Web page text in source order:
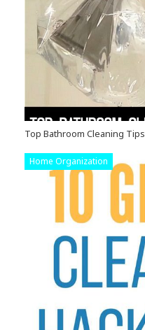
Top Bathroom Cleaning Tips
Home Organization